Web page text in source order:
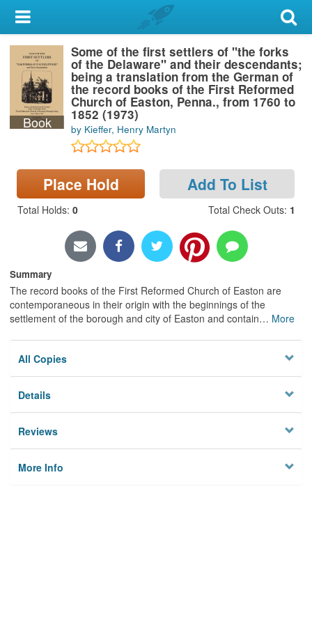
My Account
Library Card
Sign In
Search
Locations & Hours
Privacy
Book
Some of the first settlers of "the forks
of the Delaware" and their descendants;
being a translation from the German of
the record books of the First Reformed
Church of Easton, Penna., from 1760 to
1852 (1973)
by Kieffer, Henry Martyn
Place Hold Add To List
Total Holds: 0 Total Check Outs: 1
Summary
The record books of the First Reformed Church of Easton are
contemporaneous in their origin with the beginnings of the
settlement of the borough and city of Easton and contain… More
All Copies
Details
Reviews
More Info